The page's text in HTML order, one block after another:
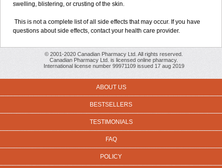
swelling, blistering, or crusting of the skin.
This is not a complete list of all side effects that may occur. If you have
questions about side effects, contact your health care provider.
© 2001-2020 Canadian Pharmacy Ltd. All rights reserved.
Canadian Pharmacy Ltd. is licensed online pharmacy.
International license number 99971109 issued 17 aug 2019
ABOUT US
BESTSELLERS
TESTIMONIALS
FAQ
POLICY